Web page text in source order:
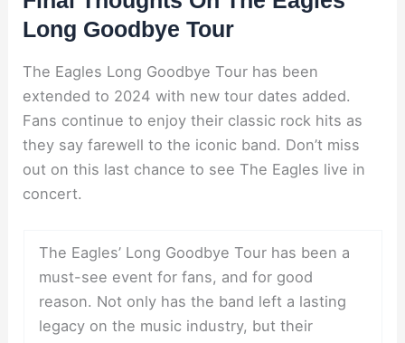
Long Goodbye Tour
The Eagles Long Goodbye Tour has been
extended to 2024 with new tour dates added.
Fans continue to enjoy their classic rock hits as
they say farewell to the iconic band. Don’t miss
out on this last chance to see The Eagles live in
concert.
The Eagles’ Long Goodbye Tour has been a
must-see event for fans, and for good
reason. Not only has the band left a lasting
legacy on the music industry, but their